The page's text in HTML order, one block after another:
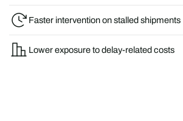
Faster intervention on stalled shipments
Lower exposure to delay-related costs